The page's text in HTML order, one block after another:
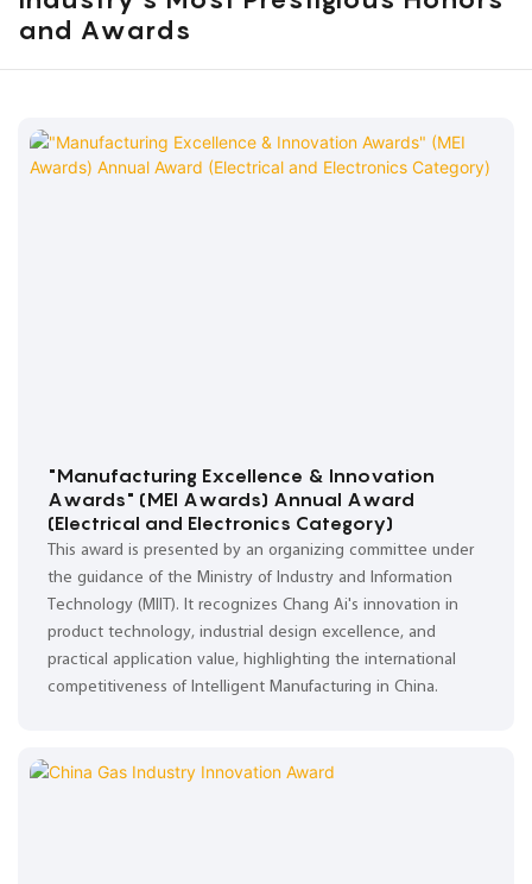
and Awards
"Manufacturing Excellence & Innovation
Awards" (MEI Awards) Annual Award
(Electrical and Electronics Category)
This award is presented by an organizing committee under
the guidance of the Ministry of Industry and Information
Technology (MIIT). It recognizes Chang Ai's innovation in
product technology, industrial design excellence, and
practical application value, highlighting the international
competitiveness of Intelligent Manufacturing in China.